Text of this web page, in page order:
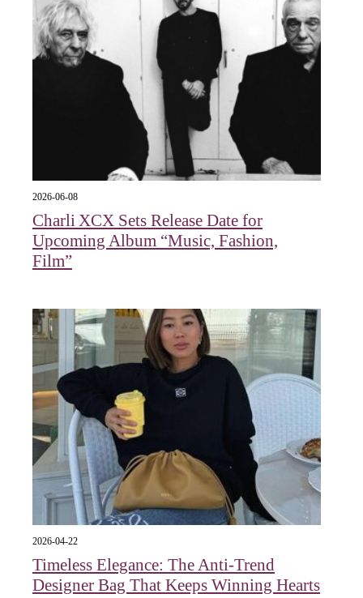
2026-06-08
Charli XCX Sets Release Date for
Upcoming Album “Music, Fashion,
Film”
2026-04-22
Timeless Elegance: The Anti-Trend
Designer Bag That Keeps Winning Hearts